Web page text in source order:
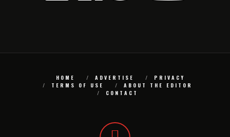
HOME ADVERTISE
PRIVACY
TERMS OF USE
ABOUT THE EDITOR
CONTACT